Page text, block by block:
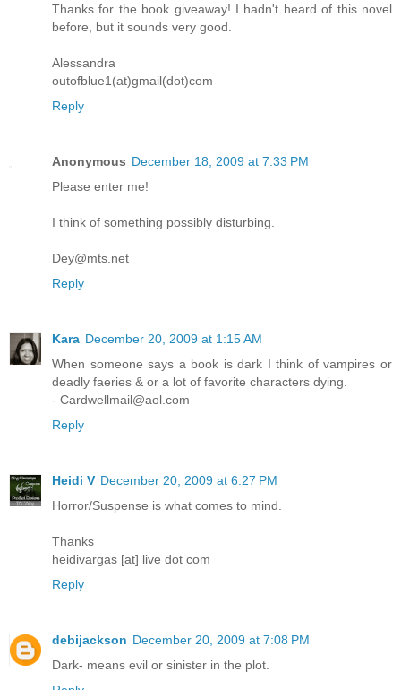
Thanks for the book giveaway! I hadn't heard of this novel
before, but it sounds very good.
Alessandra
outofblue1(at)gmail(dot)com
Reply
Anonymous December 18, 2009 at 7:33 PM
Please enter me!
I think of something possibly disturbing.
Dey@mts.net
Reply
Kara December 20, 2009 at 1:15 AM
When someone says a book is dark I think of vampires or
deadly faeries & or a lot of favorite characters dying.
- Cardwellmail@aol.com
Reply
Heidi V December 20, 2009 at 6:27 PM
Horror/Suspense is what comes to mind.
Thanks
heidivargas [at] live dot com
Reply
debijackson December 20, 2009 at 7:08 PM
Dark- means evil or sinister in the plot.